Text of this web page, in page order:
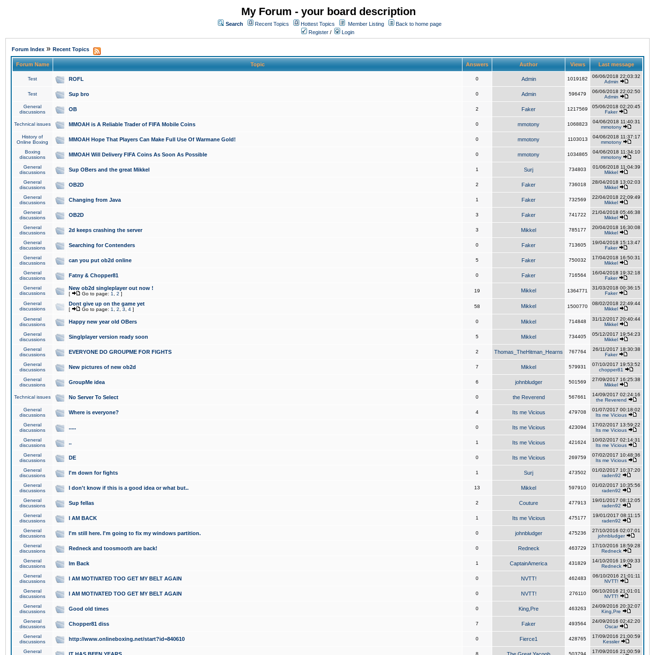
My Forum - your board description
Search Recent Topics Hottest Topics Member Listing
Back to home page
Register / Login
Forum Index » Recent Topics
Forum Name Topic Answers Author Views Last message
Test ROFL 0 Admin 1019182
06/06/2018 22:03:32
Admin
Test Sup bro 0 Admin 596479
06/06/2018 22:02:50
Admin
General
discussions
OB 2 Faker 1217569
05/06/2018 02:20:45
Faker
Technical issues MMOAH is A Reliable Trader of FIFA Mobile Coins 0 mmotony 1068823
04/06/2018 11:40:31
mmotony
History of
Online Boxing
MMOAH Hope That Players Can Make Full Use Of Warmane Gold! 0 mmotony 1103013
04/06/2018 11:37:17
mmotony
Boxing
discussions
MMOAH Will Delivery FIFA Coins As Soon As Possible 0 mmotony 1034865
04/06/2018 11:34:10
mmotony
General
discussions
Sup OBers and the great Mikkel 1 Surj 734803
01/06/2018 11:04:39
Mikkel
General
discussions
OB2D 2 Faker 736018
28/04/2018 13:02:03
Mikkel
General
discussions
Changing from Java 1 Faker 732569
22/04/2018 22:09:49
Mikkel
General
discussions
OB2D 3 Faker 741722
21/04/2018 05:46:38
Mikkel
General
discussions
2d keeps crashing the server 3 Mikkel 785177
20/04/2018 16:30:08
Mikkel
General
discussions
Searching for Contenders 0 Faker 713605
19/04/2018 15:13:47
Faker
General
discussions
can you put ob2d online 5 Faker 750032
17/04/2018 16:50:31
Mikkel
General
discussions
Fatny & Chopper81 0 Faker 716564
16/04/2018 19:32:18
Faker
General
discussions
New ob2d singleplayer out now !
[ Go to page: 1 2 ]
19 Mikkel 1364771
31/03/2018 00:36:15
Faker
General
discussions
Dont give up on the game yet
[ Go to page: 1 2 3 4 ]
58 Mikkel 1500770
08/02/2018 22:49:44
Mikkel
General
discussions
Happy new year old OBers 0 Mikkel 714848
31/12/2017 20:40:44
Mikkel
General
discussions
Singlplayer version ready soon 5 Mikkel 734405
05/12/2017 19:54:23
Mikkel
General
discussions
EVERYONE DO GROUPME FOR FIGHTS 2 Thomas_TheHitman_Hearns 767764
26/11/2017 18:30:38
Faker
General
discussions
New pictures of new ob2d 7 Mikkel 579931
07/10/2017 19:53:52
chopper81
General
discussions
GroupMe idea 6 johnbludger 501569
27/09/2017 16:25:38
Mikkel
Technical issues No Server To Select 0 the Reverend 567661
14/09/2017 02:24:16
the Reverend
General
discussions
Where is everyone? 4 Its me Vicious 479708
01/07/2017 00:18:02
Its me Vicious
General
discussions
..... 0 Its me Vicious 423094
17/02/2017 13:59:22
Its me Vicious
General
discussions
.. 1 Its me Vicious 421624
10/02/2017 02:14:31
Its me Vicious
General
discussions
DE 0 Its me Vicious 269759
07/02/2017 10:48:36
Its me Vicious
General
discussions
I'm down for fights 1 Surj 473502
01/02/2017 10:37:20
raden92
General
discussions
I don't know if this is a good idea or what but.. 13 Mikkel 597910
01/02/2017 10:35:56
raden92
General
discussions
Sup fellas 2 Couture 477913
19/01/2017 08:12:05
raden92
General
discussions
I AM BACK 1 Its me Vicious 475177
19/01/2017 08:11:15
raden92
General
discussions
I'm still here. I'm going to fix my windows partition. 0 johnbludger 475236
27/10/2016 02:07:01
johnbludger
General
discussions
Redneck and toosmooth are back! 0 Redneck 463729
17/10/2016 18:59:28
Redneck
General
discussions
Im Back 1 CaptainAmerica 431829
14/10/2016 19:09:33
Redneck
General
discussions
I AM MOTIVATED TOO GET MY BELT AGAIN 0 NVTT! 462483
06/10/2016 21:01:11
NVTT!
General
discussions
I AM MOTIVATED TOO GET MY BELT AGAIN 0 NVTT! 276110
06/10/2016 21:01:01
NVTT!
General
discussions
Good old times 0 King,Pre 463263
24/09/2016 20:32:07
King,Pre
General
discussions
Chopper81 diss 7 Faker 493564
24/09/2016 02:42:20
Oscar
General
discussions
http://www.onlineboxing.net/start?id=840610 0 Fierce1 428765
17/09/2016 21:00:59
Kessler
General
8 503794
17/09/2016 21:00:59